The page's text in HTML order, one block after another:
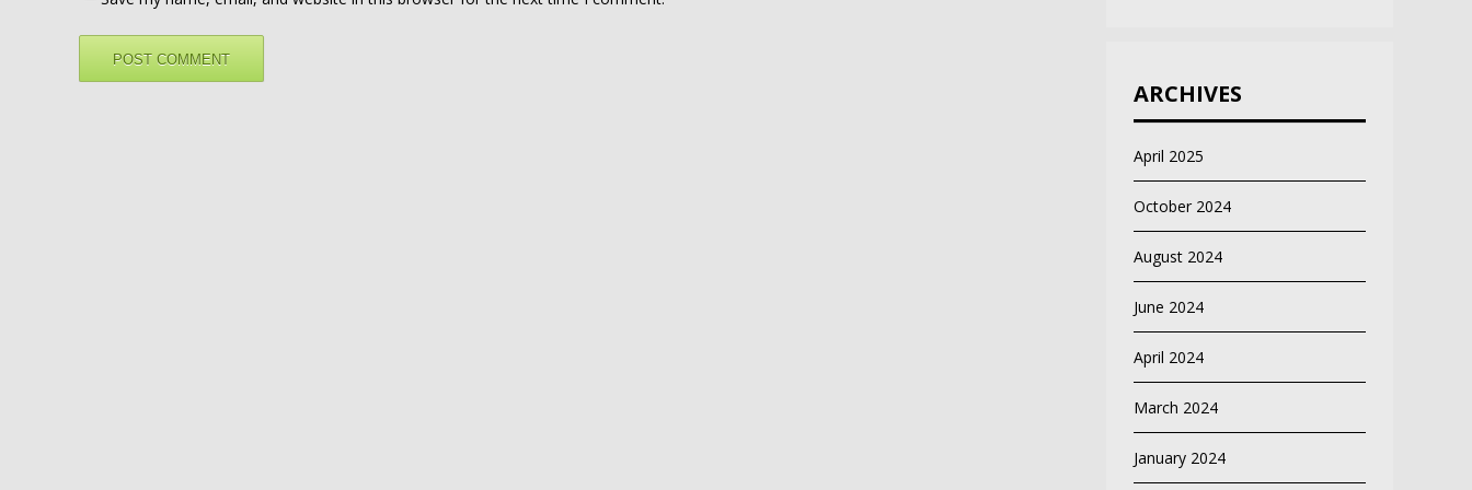
ARCHIVES
April 2025
October 2024
August 2024
June 2024
April 2024
March 2024
January 2024